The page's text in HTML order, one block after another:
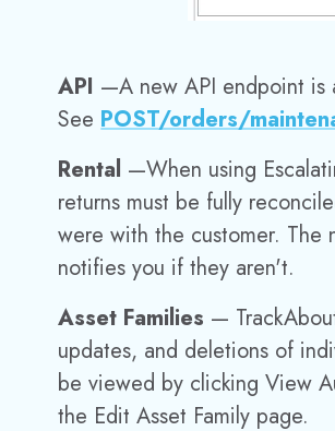
API —A new API endpoint
SeePOST/orders/
Rental —When using
returns must be fully
were with the customer. The
notifies you if they aren't.
Asset Families —
updates, and deletions of
be viewed by clicking View
the Edit Asset Family page.